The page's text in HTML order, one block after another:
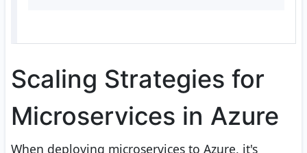
Scaling Strategies for
Microservices in Azure
When deploying microservices to Azure, it's